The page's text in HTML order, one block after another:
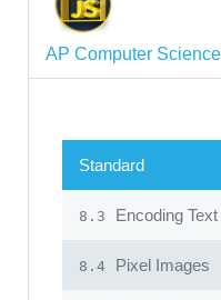
AP Computer
Standard
8.3 Encoding
8.4 Pixel Images